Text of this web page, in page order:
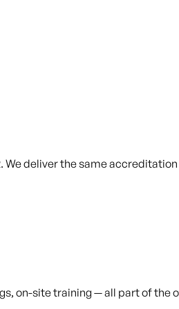
We deliver the same
on-site training — all part of